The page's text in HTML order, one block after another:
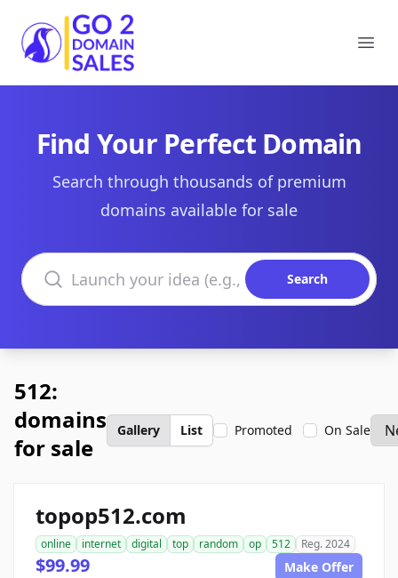
Go2DomainSales
Find Your Perfect Domain
Search through thousands of premium
domains available for sale
Search domains
Search
512:
domains
for sale
Gallery List Promoted On Sale
topop512.com
online internet digital top random op 512 Reg. 2024
$99.99 Make Offer